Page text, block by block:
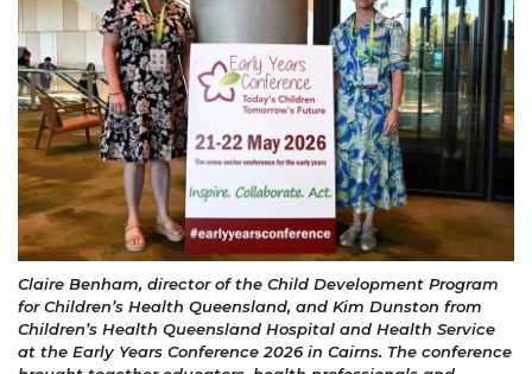
Claire Benham, director of the Child Development Program
for Children’s Health Queensland, and Kim Dunston from
Children’s Health Queensland Hospital and Health Service
at the Early Years Conference 2026 in Cairns. The conference